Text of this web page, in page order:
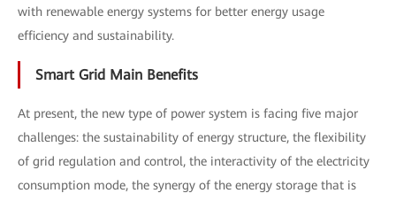
with renewable energy systems for better energy usage
efficiency and sustainability.
Smart Grid Main Benefits
At present, the new type of power system is facing five major
challenges: the sustainability of energy structure, the flexibility
of grid regulation and control, the interactivity of the electricity
consumption mode, the synergy of the energy storage that is